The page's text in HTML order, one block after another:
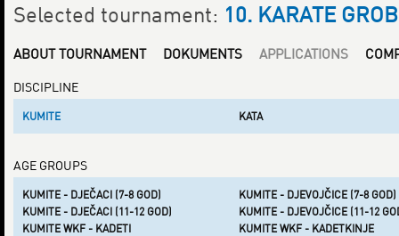
Selected tournament: 10. KARATE
ABOUT TOURNAMENT DOKUMENTS APPLICATIONS
DISCIPLINE
KUMITE KATA
AGE GROUPS
KUMITE - DJEČACI (7-8 GOD)
KUMITE - DJEVOJČICE (7-8 GOD)
KUMITE - DJEČACI (11-12 GOD)
KUMITE - DJEVOJČICE (11-12
KUMITE WKF - KADETI
KUMITE WKF - KADETKINJE